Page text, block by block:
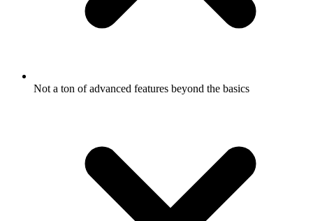
Not a ton of advanced features beyond the basics